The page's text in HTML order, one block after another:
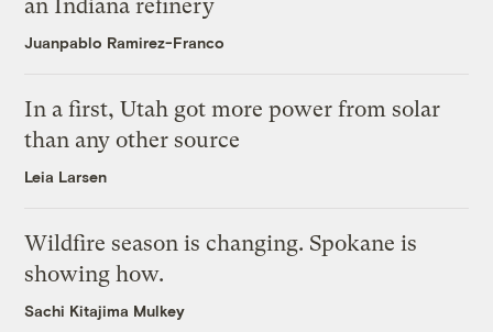
an Indiana refinery
Juanpablo Ramirez-Franco
In a first, Utah got more power from solar
than any other source
Leia Larsen
Wildfire season is changing. Spokane is
showing how.
Sachi Kitajima Mulkey